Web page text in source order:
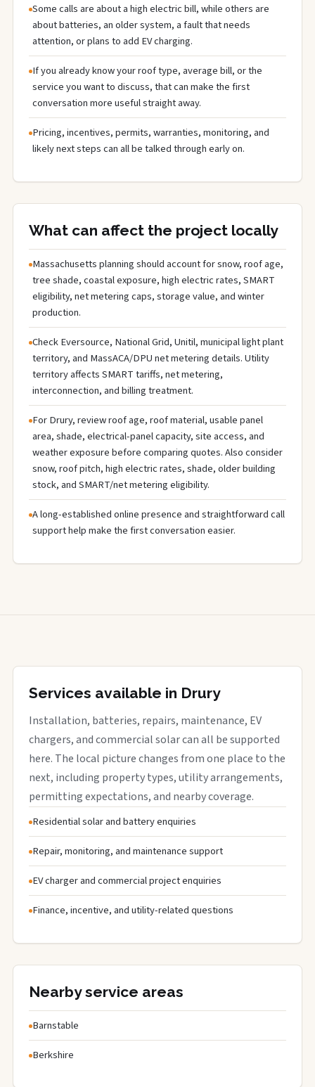
Some calls are about a high electric bill, while others are
about batteries, an older system, a fault that needs
attention, or plans to add EV charging.
If you already know your roof type, average bill, or the
service you want to discuss, that can make the first
conversation more useful straight away.
Pricing, incentives, permits, warranties, monitoring, and
likely next steps can all be talked through early on.
What can affect the project locally
Massachusetts planning should account for snow, roof age,
tree shade, coastal exposure, high electric rates, SMART
eligibility, net metering caps, storage value, and winter
production.
Check Eversource, National Grid, Unitil, municipal light plant
territory, and MassACA/DPU net metering details. Utility
territory affects SMART tariffs, net metering,
interconnection, and billing treatment.
For Drury, review roof age, roof material, usable panel
area, shade, electrical-panel capacity, site access, and
weather exposure before comparing quotes. Also consider
snow, roof pitch, high electric rates, shade, older building
stock, and SMART/net metering eligibility.
A long-established online presence and straightforward call
support help make the first conversation easier.
Services available in Drury
Installation, batteries, repairs, maintenance, EV
chargers, and commercial solar can all be supported
here. The local picture changes from one place to the
next, including property types, utility arrangements,
permitting expectations, and nearby coverage.
Residential solar and battery enquiries
Repair, monitoring, and maintenance support
EV charger and commercial project enquiries
Finance, incentive, and utility-related questions
Nearby service areas
Barnstable
Berkshire